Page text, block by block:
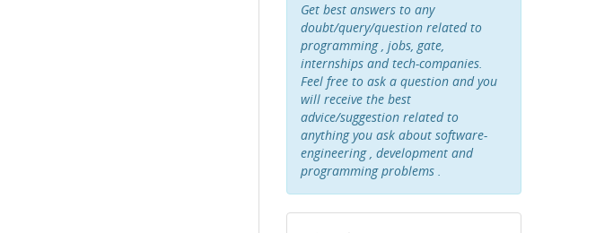
Get best answers to any
doubt/query/question related to
programming , jobs, gate,
internships and tech-companies.
Feel free to ask a question and you
will receive the best
advice/suggestion related to
anything you ask about software-
engineering , development and
programming problems .